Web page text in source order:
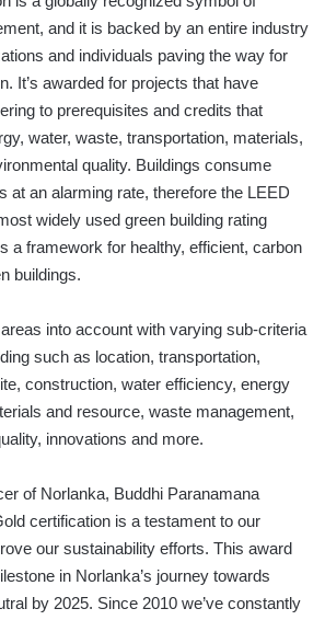
and it is backed by an entire industry
and individuals paving the way for
It’s awarded for projects that have
to prerequisites and credits that
water, waste, transportation, materials,
quality. Buildings consume
at an alarming rate, therefore the LEED
widely used green building rating
a framework for healthy, efficient, carbon
buildings.
into account with varying sub-criteria
such as location, transportation,
construction, water efficiency, energy
and resource, waste management,
innovations and more.
of Norlanka, Buddhi Paranamana
certification is a testament to our
our sustainability efforts. This award
in Norlanka’s journey towards
by 2025. Since 2010 we’ve constantly